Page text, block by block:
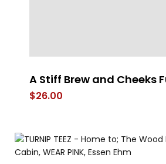
A Stiff Brew and Cheeks
$26.00